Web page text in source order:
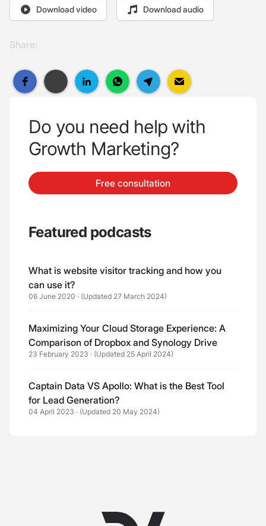
Download video Download audio
Share:
Do you need help with
Growth Marketing?
Free consultation
Featured podcasts
What is website visitor tracking and how you
can use it?
06 June 2020 · (Updated 27 March 2024)
Maximizing Your Cloud Storage Experience: A
Comparison of Dropbox and Synology Drive
23 February 2023 · (Updated 25 April 2024)
Captain Data VS Apollo: What is the Best Tool
for Lead Generation?
04 April 2023 · (Updated 20 May 2024)